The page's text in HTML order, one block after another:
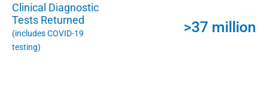
Clinical Diagnostic
Tests Returned
(includes COVID-19
testing)
>37 million